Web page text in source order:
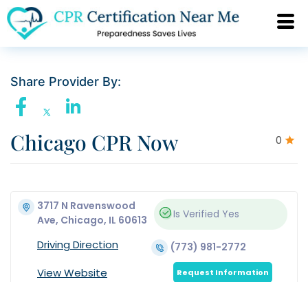
Share Provider By:
0
Chicago CPR Now
3717 N Ravenswood
Ave, Chicago, IL 60613
Is Verified Yes
Driving Direction (773) 981-2772
View Website Request Information